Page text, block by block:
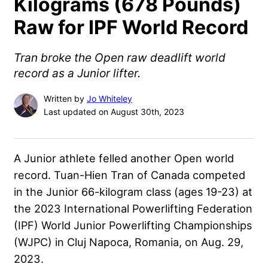
Raw for IPF World Record
Tran broke the Open raw deadlift world
record as a Junior lifter.
Written by Jo Whiteley
Last updated on August 30th, 2023
A Junior athlete felled another Open world
record. Tuan-Hien Tran of Canada competed
in the Junior 66-kilogram class (ages 19-23) at
the 2023 International Powerlifting Federation
(IPF) World Junior Powerlifting Championships
(WJPC) in Cluj Napoca, Romania, on Aug. 29,
2023.